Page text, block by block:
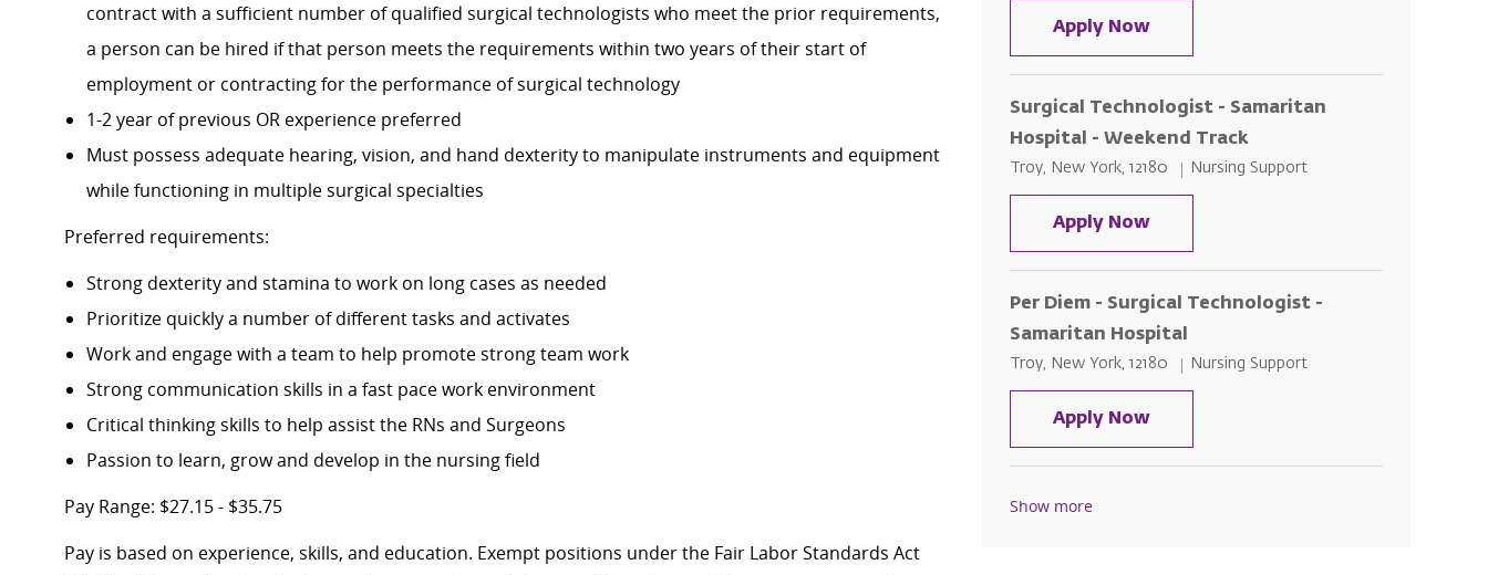
contract with a sufficient number of qualified surgical technologists who meet the prior requirements,
a person can be hired if that person meets the requirements within two years of their start of
employment or contracting for the performance of surgical technology
1-2 year of previous OR experience preferred
Must possess adequate hearing, vision, and hand dexterity to manipulate instruments and equipment
while functioning in multiple surgical specialties
Preferred requirements:
Strong dexterity and stamina to work on long cases as needed
Prioritize quickly a number of different tasks and activates
Work and engage with a team to help promote strong team work
Strong communication skills in a fast pace work environment
Critical thinking skills to help assist the RNs and Surgeons
Passion to learn, grow and develop in the nursing field
Pay Range: $27.15 - $35.75
Pay is based on experience, skills, and education. Exempt positions under the Fair Labor Standards Act
Apply NowPer Diem - Surgical Technologist -
Surgical Technologist - Samaritan
Hospital - Weekend Track
Location
Troy, New York, 12180 Category
Nursing Support
Apply NowSurgical Technologist - Samaritan
Per Diem - Surgical Technologist -
Samaritan Hospital
Location
Troy, New York, 12180 Category
Nursing Support
Apply NowPer Diem - Surgical Technologist -
Show more